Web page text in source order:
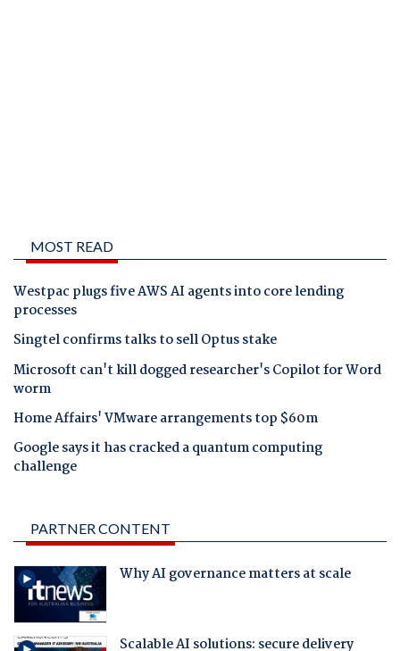
MOST READ
Westpac plugs five AWS AI agents into core lending
processes
Singtel confirms talks to sell Optus stake
Microsoft can't kill dogged researcher's Copilot for Word
worm
Home Affairs' VMware arrangements top $60m
Google says it has cracked a quantum computing
challenge
PARTNER CONTENT
Why AI governance matters at scale
Scalable AI solutions: secure delivery